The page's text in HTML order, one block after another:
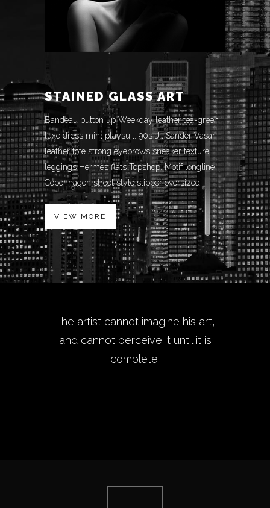
STAINED GLASS ART
Bandeau button up Weekday leather tea-green
luxe dress mint playsuit. 90s Jil Sander Vasari
leather tote strong eyebrows sneaker texture
leggings Hermès flats Topshop. Motif longline
Copenhagen street style slipper oversized.
VIEW MORE
The artist cannot imagine his art,
and cannot perceive it until it is
complete.